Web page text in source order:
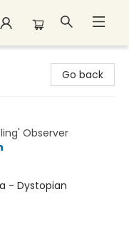
Go back
Observer
- Dystopian